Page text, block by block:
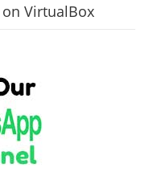
VirtualBox